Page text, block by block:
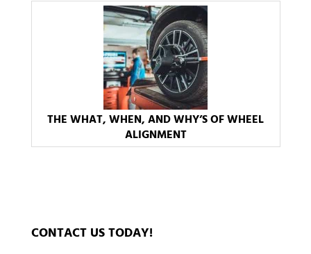
THE WHAT, WHEN, AND WHY’S OF WHEEL
ALIGNMENT
CONTACT US TODAY!